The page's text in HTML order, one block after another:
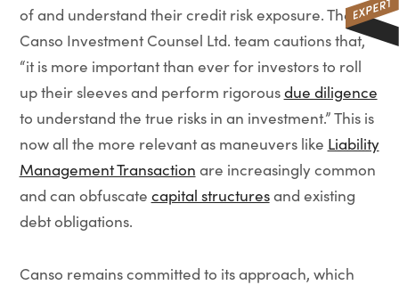
of and understand their credit risk exposure. The
Canso Investment Counsel Ltd. team cautions that,
“it is more important than ever for investors to roll
up their sleeves and perform rigorousdue diligence
to understand the true risks in an investment.” This is
now all the more relevant as maneuvers like Liability
Management Transaction are increasingly common
and can obfuscate capital structuresand existing
debt obligations.
Canso remains committed to its approach, which